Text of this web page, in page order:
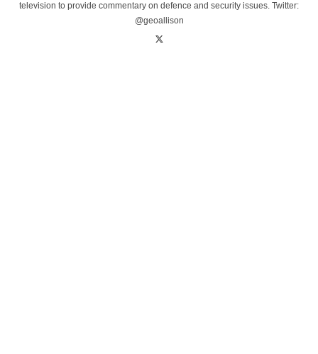
television to provide commentary on defence and security issues. Twitter:
@geoallison